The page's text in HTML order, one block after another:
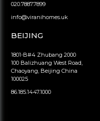
020.7887.7899
info@viranihomes.uk
BEIJING
1801-B#4 Zhubang 2000
100 Balizhuang West Road,
Chaoyang, Beijing China
100025
86.185.1447.1000